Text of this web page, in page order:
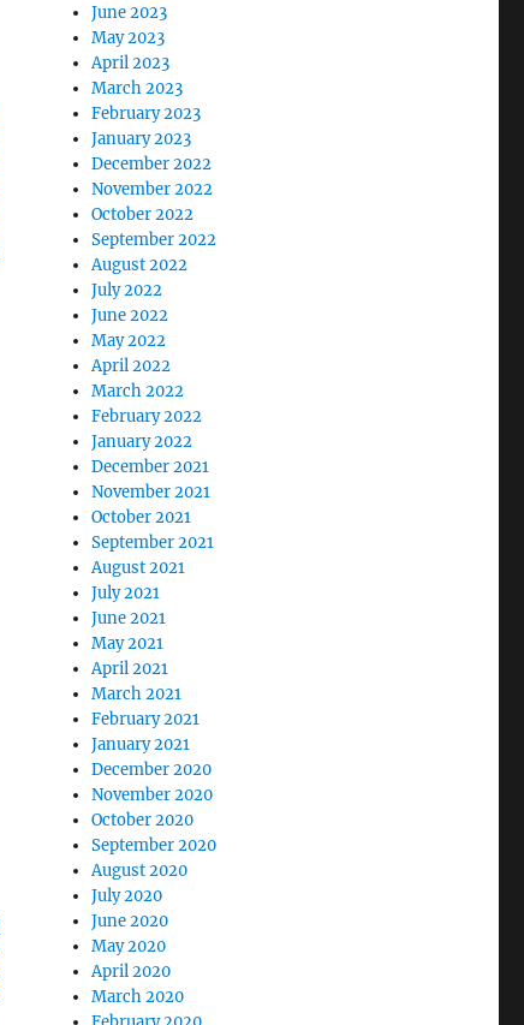
June 2023
May 2023
April 2023
March 2023
February 2023
January 2023
December 2022
November 2022
October 2022
September 2022
August 2022
July 2022
June 2022
May 2022
April 2022
March 2022
February 2022
January 2022
December 2021
November 2021
October 2021
September 2021
August 2021
July 2021
June 2021
May 2021
April 2021
March 2021
February 2021
January 2021
December 2020
November 2020
October 2020
September 2020
August 2020
July 2020
June 2020
May 2020
April 2020
March 2020